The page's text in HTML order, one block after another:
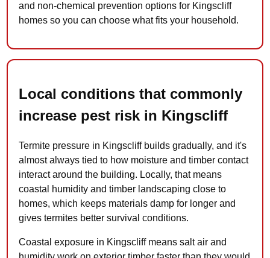
and non-chemical prevention options for Kingscliff
homes so you can choose what fits your household.
Local conditions that commonly
increase pest risk in Kingscliff
Termite pressure in Kingscliff builds gradually, and it's
almost always tied to how moisture and timber contact
interact around the building. Locally, that means
coastal humidity and timber landscaping close to
homes, which keeps materials damp for longer and
gives termites better survival conditions.
Coastal exposure in Kingscliff means salt air and